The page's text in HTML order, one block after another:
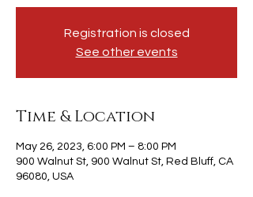
Registration is closed
See other events
Time & Location
May 26, 2023, 6:00 PM – 8:00 PM
900 Walnut St, 900 Walnut St, Red Bluff, CA
96080, USA